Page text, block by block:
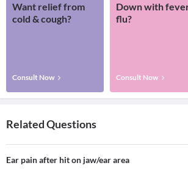
Want relief from
cold & cough?
Consult Now
Down with
flu?
Consult Now
Related Questions
Ear pain after hit on jaw/ear area